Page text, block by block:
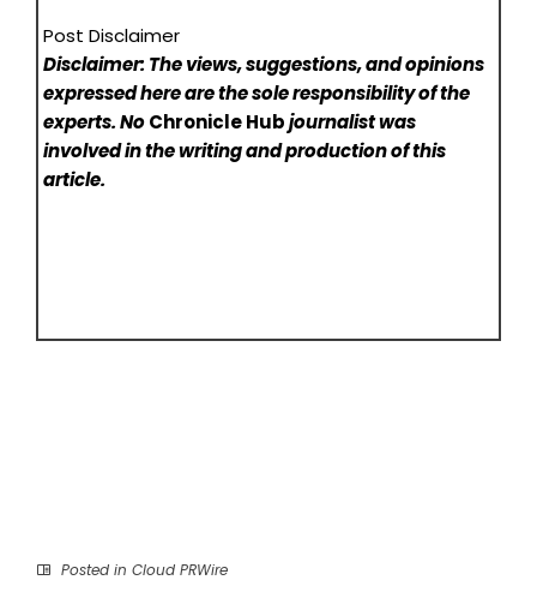
Post Disclaimer
Disclaimer: The views, suggestions, and opinions
expressed here are the sole responsibility of the
experts. NoChronicle Hubjournalist was
involved in the writing and production of this
article.
Posted in Cloud PRWire